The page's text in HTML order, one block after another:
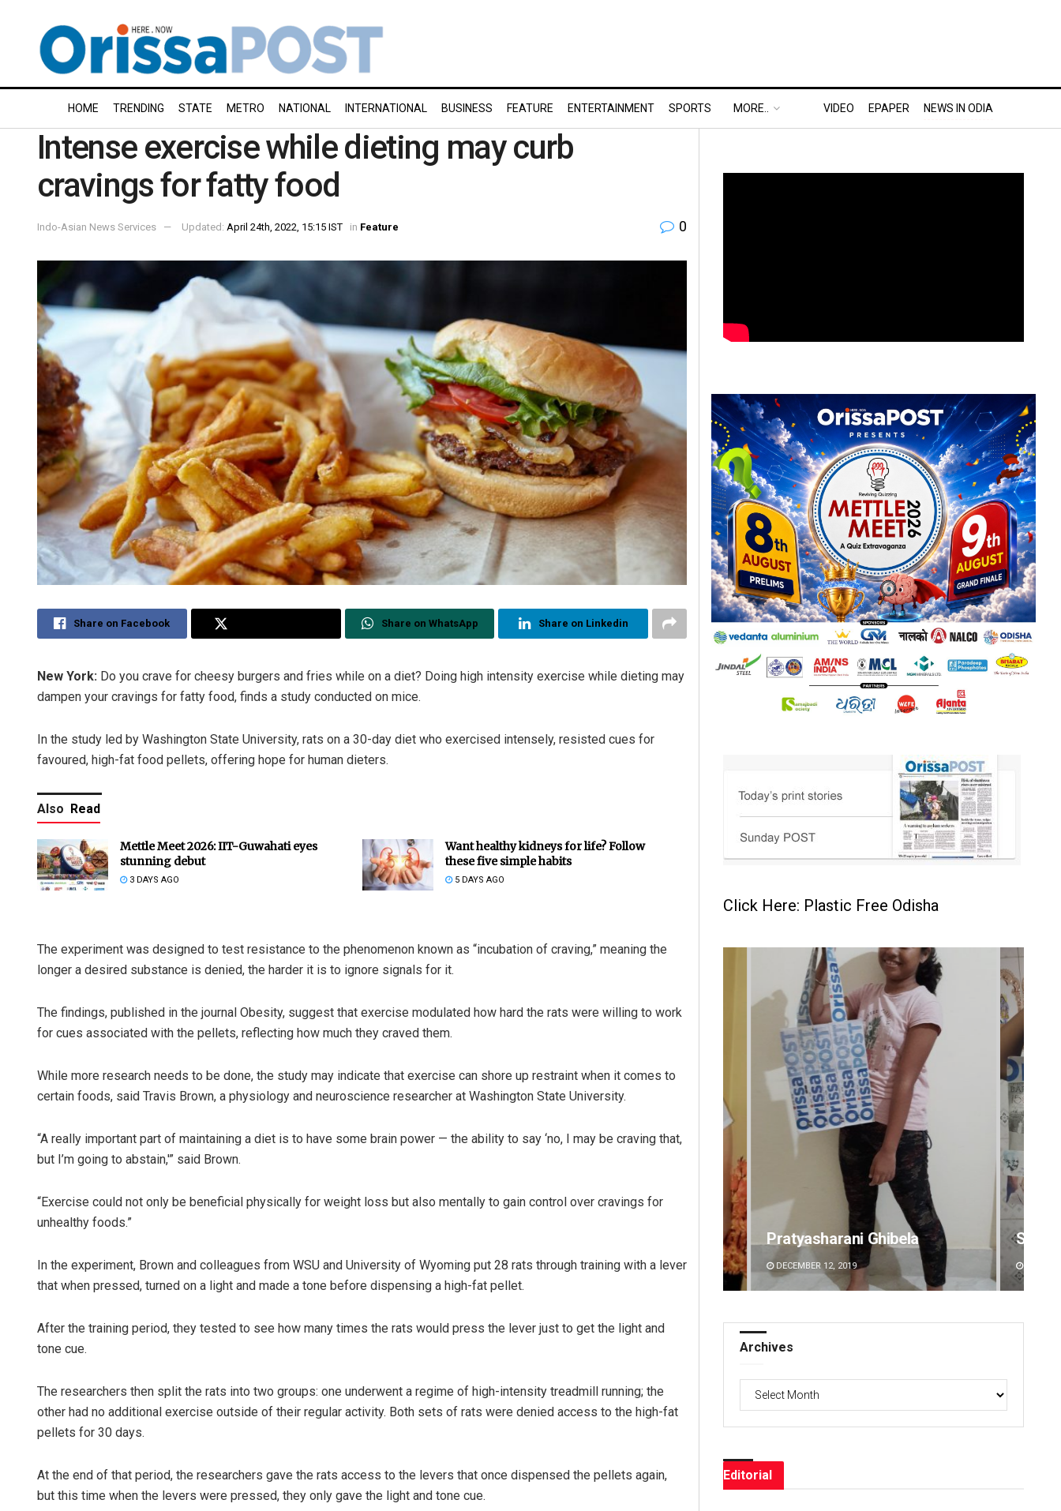
HOME TRENDING STATE METRO NATIONAL INTERNATIONAL BUSINESS FEATURE ENTERTAINMENT SPORTS MORE.. VIDEO EPAPER NEWS IN ODIA
Intense exercise while dieting may curb
cravings for fatty food
Indo-Asian News Services Updated: April 24th, 2022, 15:15 IST in Feature 0
Share on Facebook Share on WhatsApp Share on Linkedin
New York: Do you crave for cheesy burgers and fries while on a diet? Doing high intensity exercise while dieting may
dampen your cravings for fatty food, finds a study conducted on mice.
In the study led by Washington State University, rats on a 30-day diet who exercised intensely, resisted cues for
favoured, high-fat food pellets, offering hope for human dieters.
Also Read
Mettle Meet 2026: IIT-Guwahati eyes
stunning debut
3 DAYS AGO
Want healthy kidneys for life? Follow
these five simple habits
5 DAYS AGO
The experiment was designed to test resistance to the phenomenon known as “incubation of craving,” meaning the
longer a desired substance is denied, the harder it is to ignore signals for it.
The findings, published in the journal Obesity, suggest that exercise modulated how hard the rats were willing to work
for cues associated with the pellets, reflecting how much they craved them.
While more research needs to be done, the study may indicate that exercise can shore up restraint when it comes to
certain foods, said Travis Brown, a physiology and neuroscience researcher at Washington State University.
“A really important part of maintaining a diet is to have some brain power — the ability to say ‘no, I may be craving that,
but I’m going to abstain,'” said Brown.
“Exercise could not only be beneficial physically for weight loss but also mentally to gain control over cravings for
unhealthy foods.”
In the experiment, Brown and colleagues from WSU and University of Wyoming put 28 rats through training with a lever
that when pressed, turned on a light and made a tone before dispensing a high-fat pellet.
After the training period, they tested to see how many times the rats would press the lever just to get the light and
tone cue.
The researchers then split the rats into two groups: one underwent a regime of high-intensity treadmill running; the
other had no additional exercise outside of their regular activity. Both sets of rats were denied access to the high-fat
pellets for 30 days.
At the end of that period, the researchers gave the rats access to the levers that once dispensed the pellets again,
but this time when the levers were pressed, they only gave the light and tone cue.
Click Here: Plastic Free Odisha
DECEMBER 12, 2019
Swarit Praharaj
DECEMBER 12, 2019
Arya
Archives
Editorial